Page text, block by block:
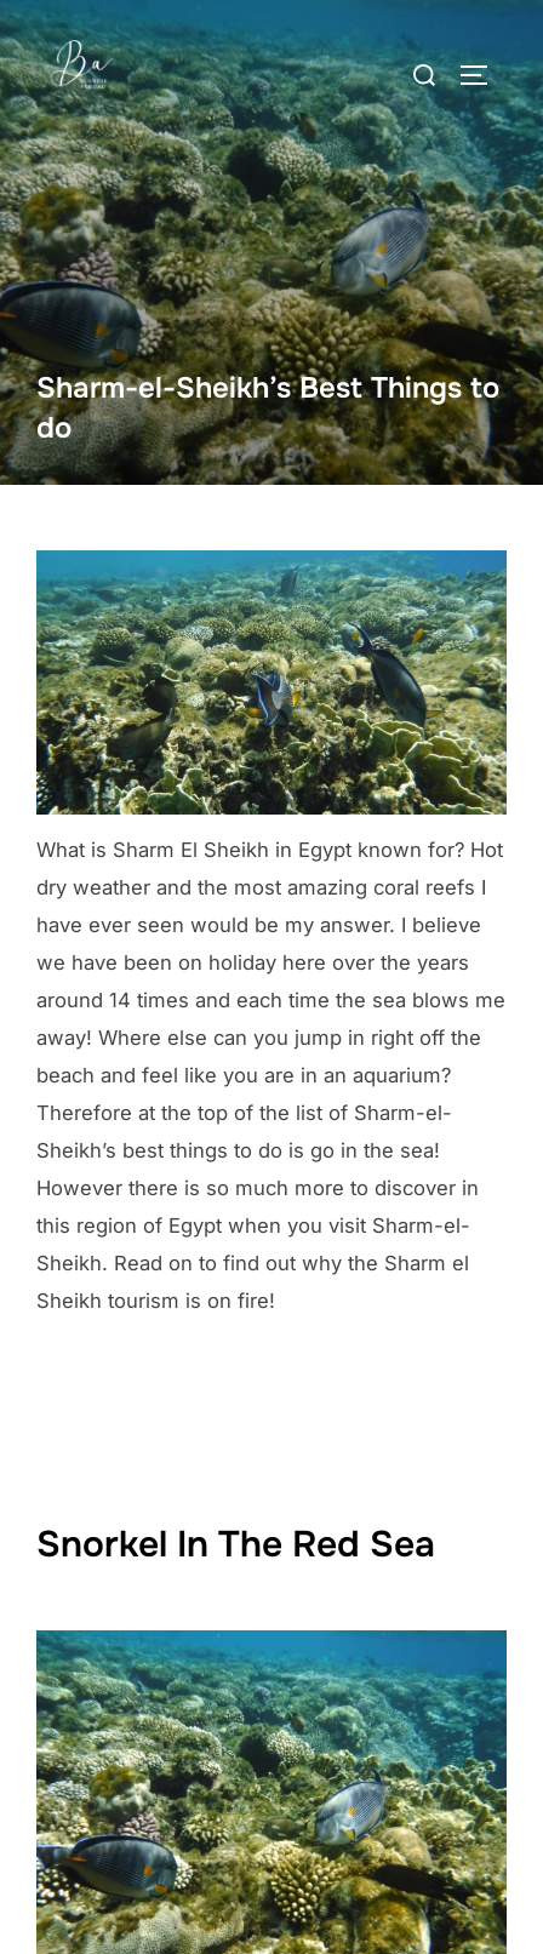
Skip
to
content
Search
for:
Sharm-el-Sheikh’s Best Things to
do
What is Sharm El Sheikh in Egypt known for? Hot
dry weather and the most amazing coral reefs I
have ever seen would be my answer. I believe
we have been on holiday here over the years
around 14 times and each time the sea blows me
away! Where else can you jump in right off the
beach and feel like you are in an aquarium?
Therefore at the top of the list of Sharm-el-
Sheikh’s best things to do is go in the sea!
However there is so much more to discover in
this region of Egypt when you visit Sharm-el-
Sheikh. Read on to find out why the Sharm el
Sheikh tourism is on fire!
Snorkel In The Red Sea